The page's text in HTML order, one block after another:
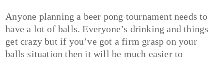
Anyone planning a beer pong tournament needs to
have a lot of balls. Everyone’s drinking and things
get crazy but if you’ve got a firm grasp on your
balls situation then it will be much easier to